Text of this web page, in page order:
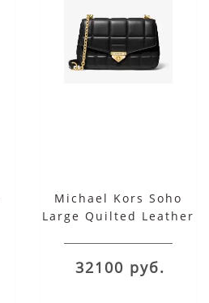
Michael Kors Soho
Large Quilted Leather
32100 руб.